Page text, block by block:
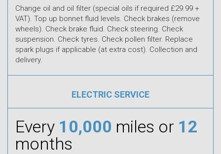
Change oil and oil filter (special oils if required £29.99 +
VAT). Top up bonnet fluid levels. Check brakes (remove
wheels). Check brake fluid. Check steering. Check
suspension. Check tyres. Check pollen filter. Replace
spark plugs if applicable (at extra cost). Collection and
delivery.
ELECTRIC SERVICE
Every 10,000 miles or 12
months